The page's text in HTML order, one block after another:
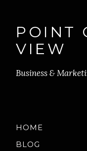
POINT
VIEW
Business &
HOME
BLOG